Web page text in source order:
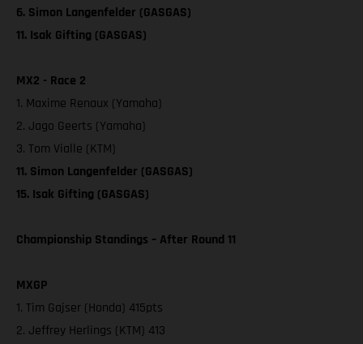
6. Simon Langenfelder (GASGAS)
11. Isak Gifting (GASGAS)
MX2 - Race 2
1. Maxime Renaux (Yamaha)
2. Jago Geerts (Yamaha)
3. Tom Vialle (KTM)
11. Simon Langenfelder (GASGAS)
15. Isak Gifting (GASGAS)
Championship Standings – After Round 11
MXGP
1. Tim Gajser (Honda) 415pts
2. Jeffrey Herlings (KTM) 413